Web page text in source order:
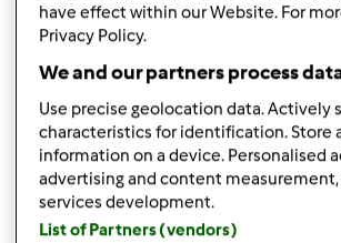
Zalogujlub zarejestruj
malisaakimm Dołączył
have effect within our Website. For
Privacy Policy.
We and our partners process
Use precise geolocation data. Actively
characteristics for identification. Store
information on a device. Personalised
advertising and content
services development.
List of Partners (vendors)